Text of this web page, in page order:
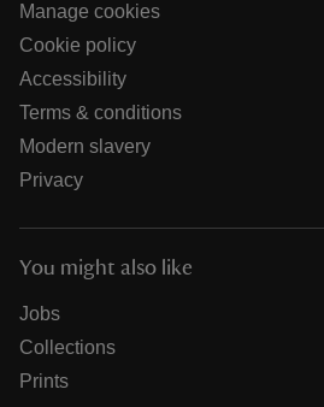
Manage cookies
Cookie policy
Accessibility
Terms & conditions
Modern slavery
Privacy
You might also like
Jobs
Collections
Prints